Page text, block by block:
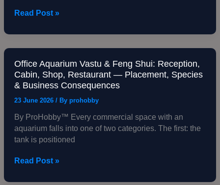
Damaging,
to
Relationships
&
What
Do
Instead
Read Post »
Office Aquarium Vastu & Feng Shui: Reception,
Cabin, Shop, Restaurant — Placement, Species
& Business Consequences
23 June 2026 / By prohobby
By ProHobby™ Every commercial space with an
aquarium falls into one of two categories. The first: the
tank is positioned
Office
Aquarium
Vastu
&
Shui:
Reception,
Cabin,
Restaurant
Read Post »